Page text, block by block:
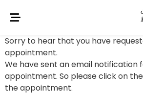
Sorry to hear that you have
appointment.
We have sent an email notification
appointment. So please click on
the appointment.